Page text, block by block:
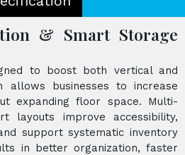
& Smart Storage
to boost both vertical and
allows businesses to increase
expanding floor space. Multi-
layouts improve accessibility,
support systematic inventory
in better organization, faster